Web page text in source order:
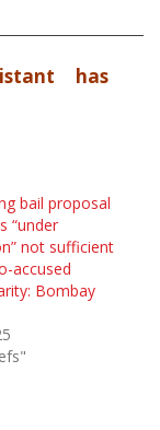
has
bail proposal
“under
not sufficient
accused
Bombay